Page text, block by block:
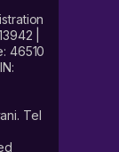
|
46510
Tel